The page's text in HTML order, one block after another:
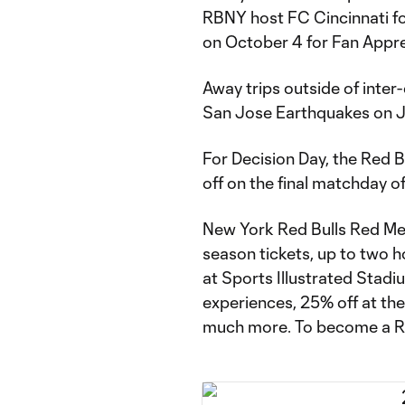
RBNY host FC Cincinnati
on October 4 for Fan
Away trips outside of
San Jose Earthquakes on
For Decision Day, the Red
off on the final matchday
New York Red Bulls Red
season tickets, up to two
at Sports Illustrated
experiences, 25% off at
much more. To become a